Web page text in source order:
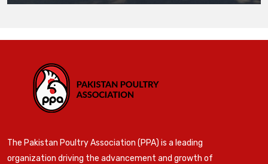
The Pakistan Poultry Association (PPA) is a leading
organization driving the advancement and growth of